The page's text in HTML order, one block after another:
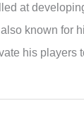
at
known for
his players